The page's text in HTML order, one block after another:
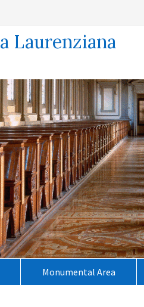
Laurenziana
Monumental Area